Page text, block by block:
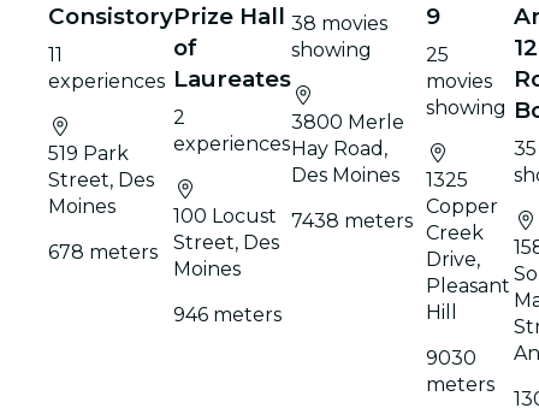
Consistory
11
experiences
519 Park
Street, Des
Moines
678 meters
Prize Hall
of
Laureates
2
experiences
100 Locust
Street, Des
Moines
946 meters
38 movies
showing
3800 Merle
Hay Road,
Des Moines
7438 meters
9
25
movies
showing
1325
Copper
Creek
Drive,
Pleasant
Hill
9030
meters